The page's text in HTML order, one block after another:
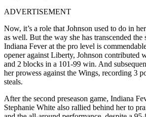
ADVERTISEMENT
Now, it’s a role that Johnson used to do in
as well. But the way she has transcended the
Indiana Fever at the pro level is
opener against Liberty, Johnson contributed
and 2 blocks in a 101-99 win. And
her prowess against the Wings, recording 3
steals.
After the second preseason game, Indiana
Stephanie White also rallied behind her to